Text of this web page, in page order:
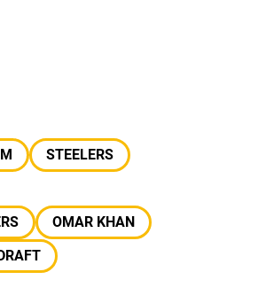
STEELERS
OMAR KHAN